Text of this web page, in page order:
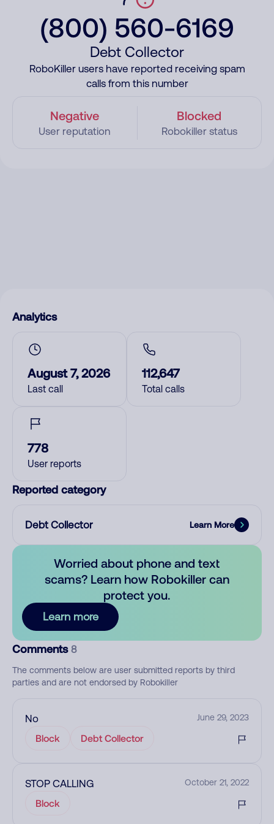
(800) 560-6169
Debt Collector
RoboKiller users have reported receiving spam
calls from this number
Negative
User reputation
Blocked
Robokiller status
Analytics
August 7, 2026
Last call
112,647
Total calls
778
User reports
Reported category
Debt Collector Learn More
Worried about phone and text
scams? Learn how Robokiller can
protect you.
Learn more
Comments 8
The comments below are user submitted reports by third
parties and are not endorsed by Robokiller
No June 29, 2023
Block Debt Collector
STOP CALLING October 21, 2022
Block